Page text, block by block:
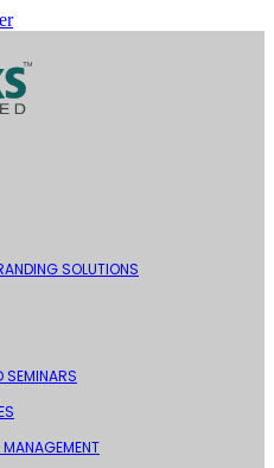
SOLUTIONS
SEMINARS
MANAGEMENT